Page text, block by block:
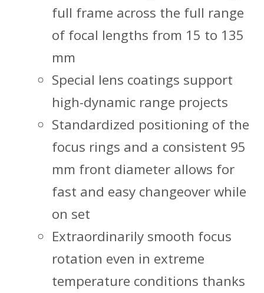
full frame across the full range
of focal lengths from 15 to 135
mm
Special lens coatings support
high-dynamic range projects
Standardized positioning of the
focus rings and a consistent 95
mm front diameter allows for
fast and easy changeover while
on set
Extraordinarily smooth focus
rotation even in extreme
temperature conditions thanks